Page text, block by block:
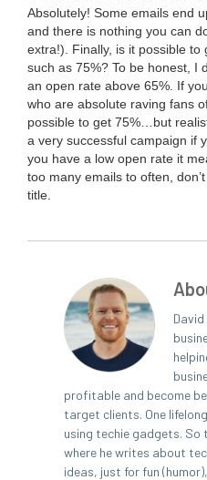
Absolute­ly! Some emails end
and there is noth­ing you can
extra!). Final­ly, is it pos­si­ble
such as 75%? To be hon­est, I
an open rate above 65%. If
who are absolute rav­ing fans
pos­si­ble to get 75%…but
a very suc­cess­ful cam­paign if
you have a low open rate it
too many emails to often,
title.
profitable and become
target clients. One
using techie gadgets. So
where he writes about
ideas, just for fun